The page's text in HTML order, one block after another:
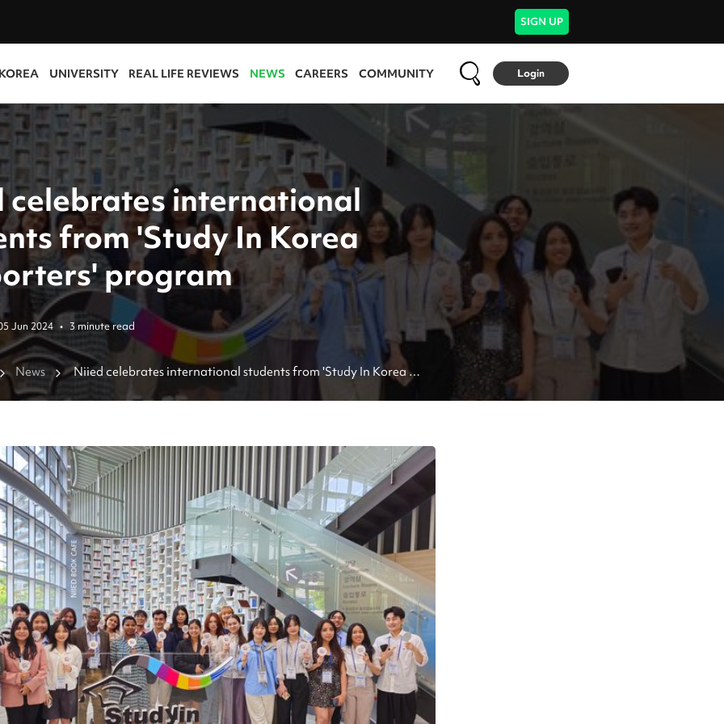
SIGN UP
UNIVERSITY REAL LIFE REVIEWS NEWS CAREERS COMMUNITY Login
celebrates international
from 'Study In Korea
program
Jun 2024 • 3 minute read
News
Niied celebrates international students from 'Study In Korea
Supporters' program